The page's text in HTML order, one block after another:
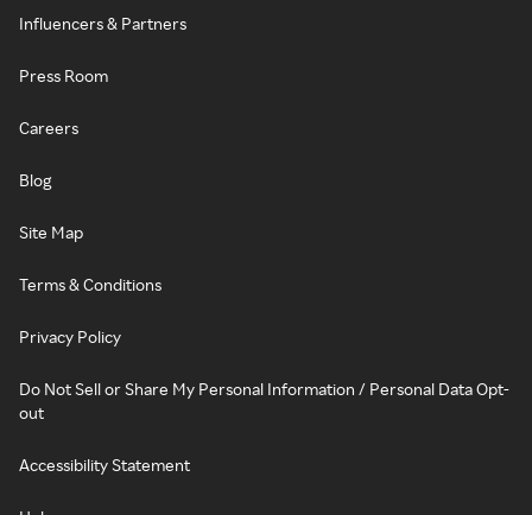
Influencers & Partners
Press Room
Careers
Blog
Site Map
Terms & Conditions
Privacy Policy
Do Not Sell or Share My Personal Information / Personal Data Opt-
out
Accessibility Statement